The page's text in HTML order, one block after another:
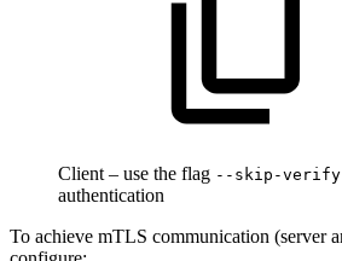
Client – use the flag --skip-verify
authentication
To achieve mTLS communication (server